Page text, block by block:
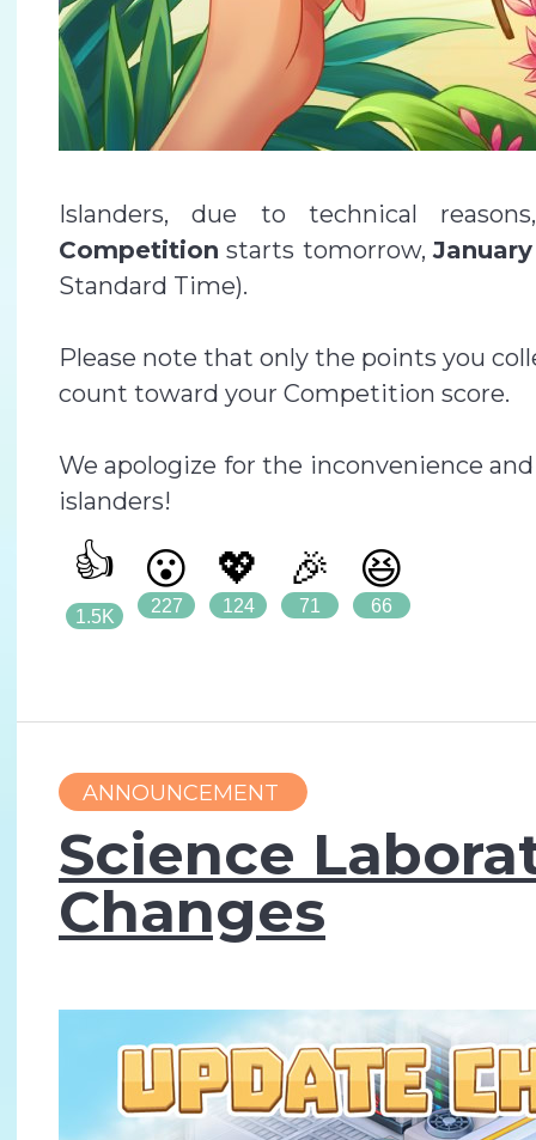
Islanders, due to technical
Competition starts tomorrow,
Standard Time).
Please note that only the points you
count toward your Competition score.
We apologize for the inconvenience
islanders!
👍
1.5K
😮
227
💖
124
🎉
71
😆
66
ANNOUNCEMENT
Science
Changes